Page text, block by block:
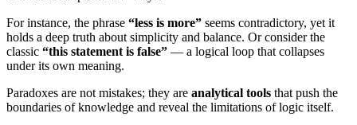
For instance, the phrase “less is more” seems contradictory, yet it
holds a deep truth about simplicity and balance. Or consider the
classic “this statement is false” — a logical loop that collapses
under its own meaning.
Paradoxes are not mistakes; they are analytical tools that push the
boundaries of knowledge and reveal the limitations of logic itself.